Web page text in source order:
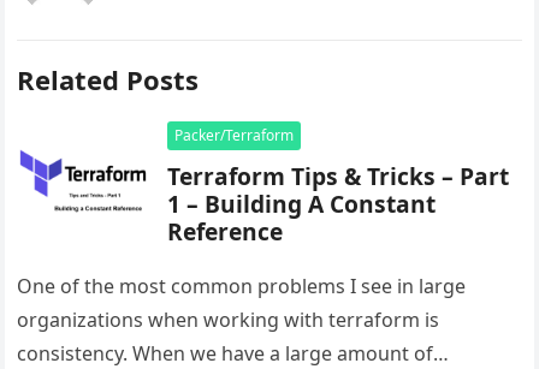
Related Posts
Packer/Terraform
Terraform Tips & Tricks – Part
1 – Building A Constant
Reference
One of the most common problems I see in large
organizations when working with terraform is
consistency. When we have a large amount of